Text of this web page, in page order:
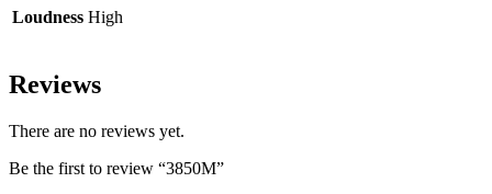
Loudness High
Reviews
There are no reviews yet.
Be the first to review “3850M”